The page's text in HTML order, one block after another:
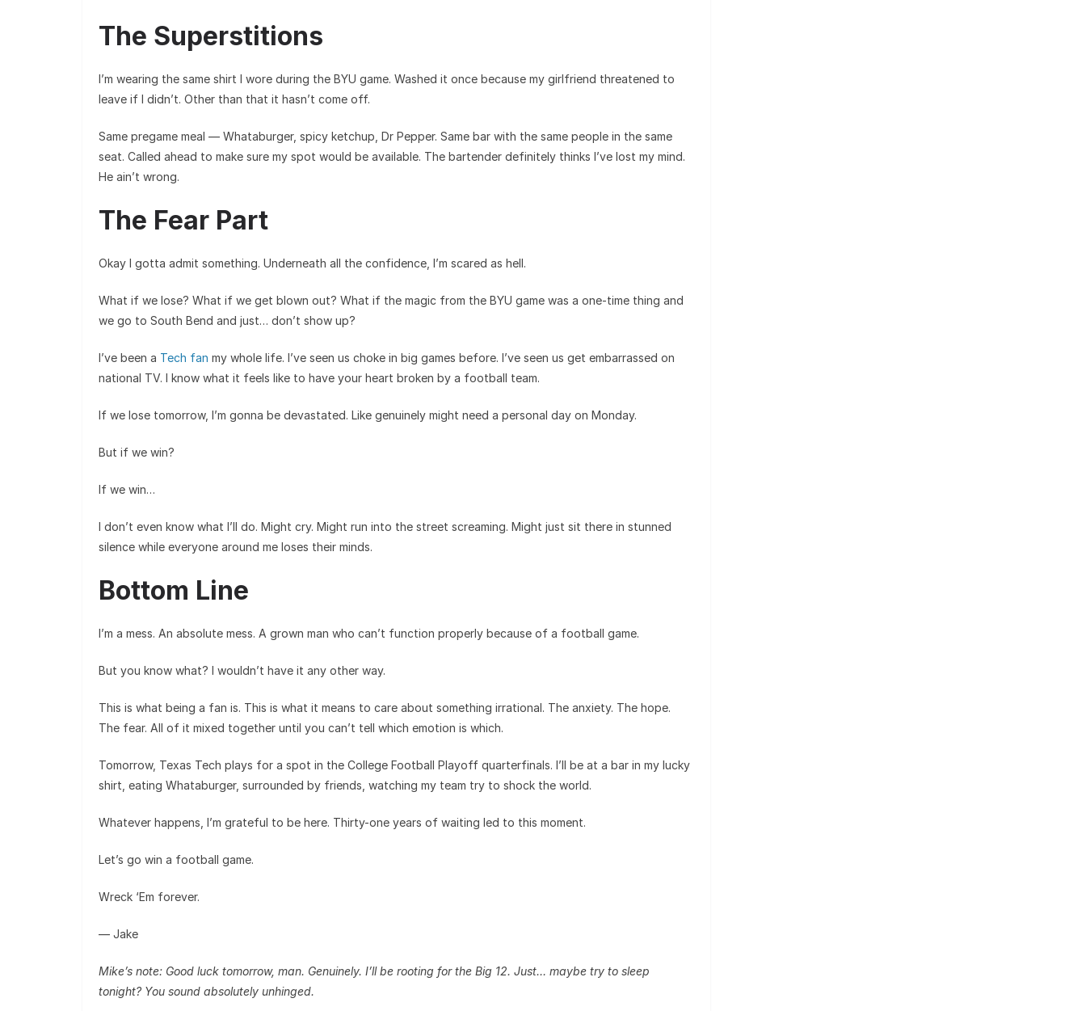
The Superstitions
I’m wearing the same shirt I wore during the BYU game. Washed it once because my girlfriend threatened to
leave if I didn’t. Other than that it hasn’t come off.
Same pregame meal — Whataburger, spicy ketchup, Dr Pepper. Same bar with the same people in the same
seat. Called ahead to make sure my spot would be available. The bartender definitely thinks I’ve lost my mind.
He ain’t wrong.
The Fear Part
Okay I gotta admit something. Underneath all the confidence, I’m scared as hell.
What if we lose? What if we get blown out? What if the magic from the BYU game was a one-time thing and
we go to South Bend and just… don’t show up?
I’ve been a Tech fan my whole life. I’ve seen us choke in big games before. I’ve seen us get embarrassed on
national TV. I know what it feels like to have your heart broken by a football team.
If we lose tomorrow, I’m gonna be devastated. Like genuinely might need a personal day on Monday.
But if we win?
If we win…
I don’t even know what I’ll do. Might cry. Might run into the street screaming. Might just sit there in stunned
silence while everyone around me loses their minds.
Bottom Line
I’m a mess. An absolute mess. A grown man who can’t function properly because of a football game.
But you know what? I wouldn’t have it any other way.
This is what being a fan is. This is what it means to care about something irrational. The anxiety. The hope.
The fear. All of it mixed together until you can’t tell which emotion is which.
Tomorrow, Texas Tech plays for a spot in the College Football Playoff quarterfinals. I’ll be at a bar in my lucky
shirt, eating Whataburger, surrounded by friends, watching my team try to shock the world.
Whatever happens, I’m grateful to be here. Thirty-one years of waiting led to this moment.
Let’s go win a football game.
Wreck ‘Em forever.
— Jake
Mike’s note: Good luck tomorrow, man. Genuinely. I’ll be rooting for the Big 12. Just… maybe try to sleep
tonight? You sound absolutely unhinged.